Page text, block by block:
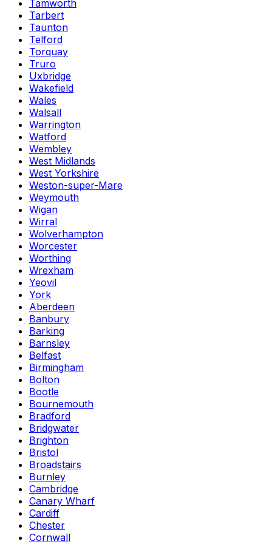
Tamworth
Tarbert
Taunton
Telford
Torquay
Truro
Uxbridge
Wakefield
Wales
Walsall
Warrington
Watford
Wembley
West Midlands
West Yorkshire
Weston-super-Mare
Weymouth
Wigan
Wirral
Wolverhampton
Worcester
Worthing
Wrexham
Yeovil
York
Aberdeen
Banbury
Barking
Barnsley
Belfast
Birmingham
Bolton
Bootle
Bournemouth
Bradford
Bridgwater
Brighton
Bristol
Broadstairs
Burnley
Cambridge
Canary Wharf
Cardiff
Chester
Cornwall